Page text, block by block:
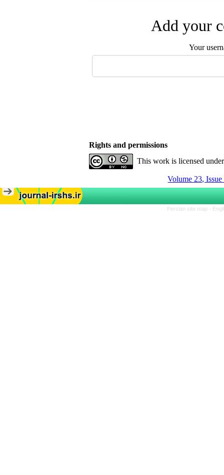
Add your
Your
Rights and permissions
This work is licensed
Volume 23,
Persian site map -